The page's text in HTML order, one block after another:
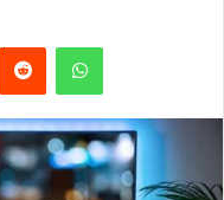
Reddit WhatsApp